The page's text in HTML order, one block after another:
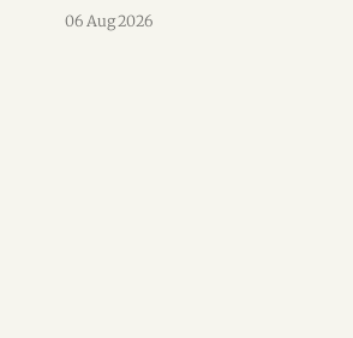
following its recent US$7 million
06 Aug 2026